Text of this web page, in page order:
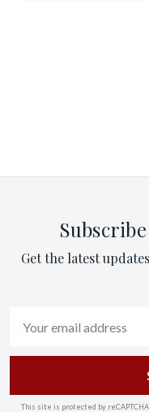
Get the latest
Address
This site is protected by reCAPTCHA